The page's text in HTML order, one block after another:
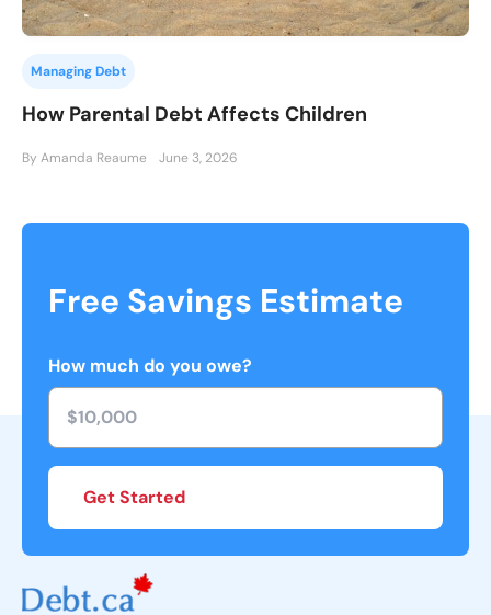
Managing Debt
How Parental Debt Affects Children
By Amanda Reaume June 3, 2026
Free Savings Estimate
How much do you owe?
Get Started